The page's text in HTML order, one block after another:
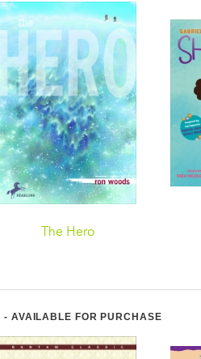
The Hero
- AVAILABLE FOR PURCHASE